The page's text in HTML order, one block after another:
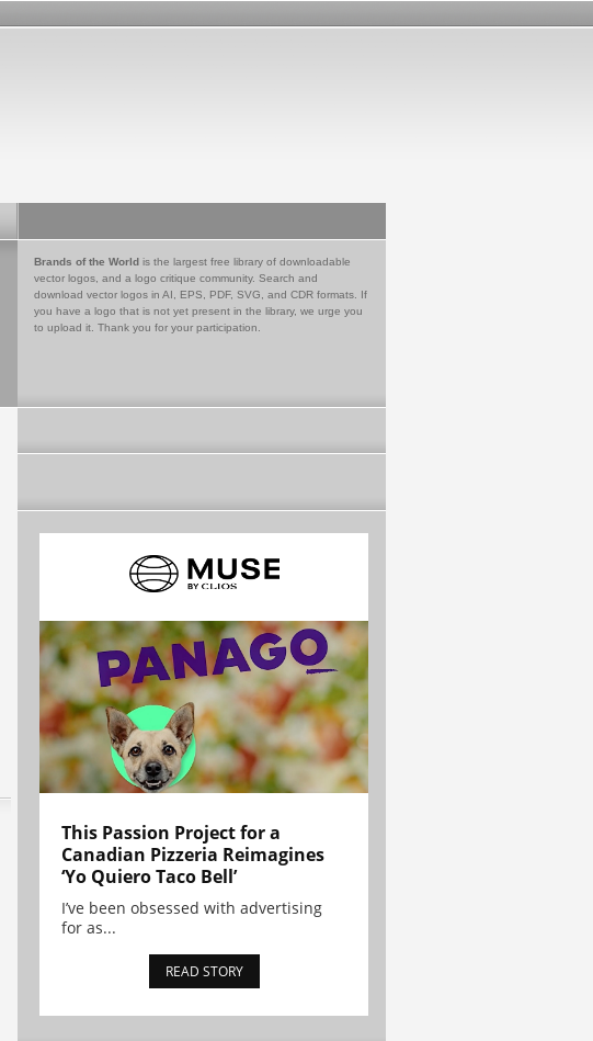
Brands of the World is the largest free library of downloadable
vector logos, and a logo critique community. Search and
download vector logos in AI, EPS, PDF, SVG, and CDR formats. If
you have a logo that is not yet present in the library, we urge you
to upload it. Thank you for your participation.
This Passion Project for a
Canadian Pizzeria Reimagines
‘Yo Quiero Taco Bell’
I’ve been obsessed with advertising
for as...
READ STORY